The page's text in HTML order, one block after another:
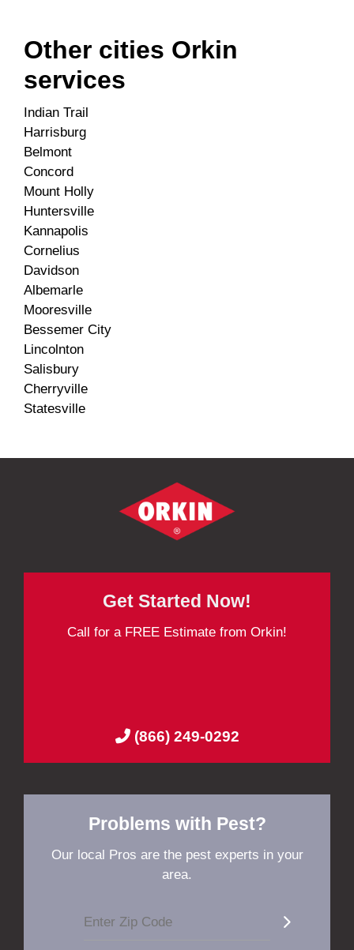
Other cities Orkin
services
Indian Trail
Harrisburg
Belmont
Concord
Mount Holly
Huntersville
Kannapolis
Cornelius
Davidson
Albemarle
Mooresville
Bessemer City
Lincolnton
Salisbury
Cherryville
Statesville
Get Started Now!
Call for a FREE Estimate from Orkin!
(866) 249-0292
Problems with Pest?
Our local Pros are the pest experts in your
area.